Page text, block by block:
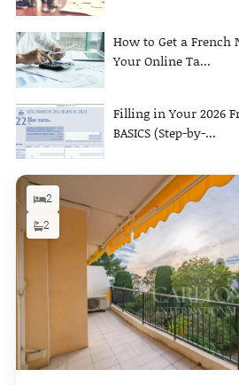
How to Get a French
Your Online Ta...
Filling in Your 2026
BASICS (Step-by-...
2
2